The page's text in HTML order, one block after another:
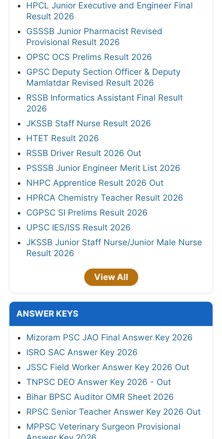
HPCL Junior Executive and Engineer Final
Result 2026
GSSSB Junior Pharmacist Revised
Provisional Result 2026
OPSC OCS Prelims Result 2026
GPSC Deputy Section Officer & Deputy
Mamlatdar Revised Result 2026
RSSB Informatics Assistant Final Result
2026
JKSSB Staff Nurse Result 2026
HTET Result 2026
RSSB Driver Result 2026 Out
PSSSB Junior Engineer Merit List 2026
NHPC Apprentice Result 2026 Out
HPRCA Chemistry Teacher Result 2026
CGPSC SI Prelims Result 2026
UPSC IES/ISS Result 2026
JKSSB Junior Staff Nurse/Junior Male Nurse
Result 2026
View All
ANSWER KEYS
Mizoram PSC JAO Final Answer Key 2026
ISRO SAC Answer Key 2026
JSSC Field Worker Answer Key 2026 Out
TNPSC DEO Answer Key 2026 - Out
Bihar BPSC Auditor OMR Sheet 2026
RPSC Senior Teacher Answer Key 2026 Out
MPPSC Veterinary Surgeon Provisional